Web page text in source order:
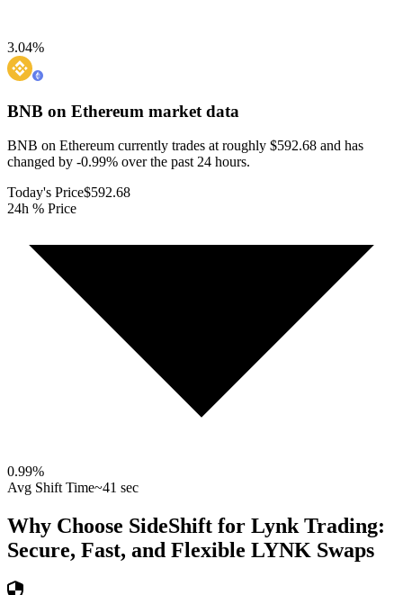
3.04%
BNB on Ethereum market data
BNB on Ethereum currently trades at roughly $592.68 and has
changed by -0.99% over the past 24 hours.
Today's Price$592.68
24h % Price
0.99%
Avg Shift Time~41 sec
Why Choose SideShift for Lynk Trading:
Secure, Fast, and Flexible LYNK Swaps